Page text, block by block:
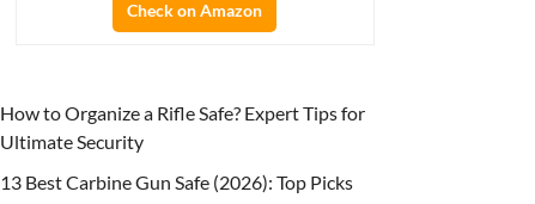
Check on Amazon
How to Organize a Rifle Safe? Expert Tips for
Ultimate Security
13 Best Carbine Gun Safe (2026): Top Picks